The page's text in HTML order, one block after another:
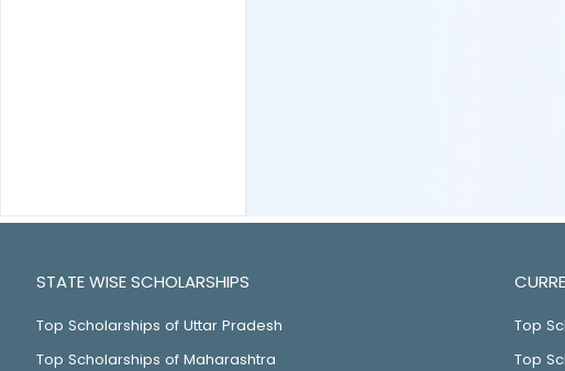
STATE WISE SCHOLARSHIPS
Top Scholarships of Uttar Pradesh
Top Scholarships of Maharashtra
Top
Top